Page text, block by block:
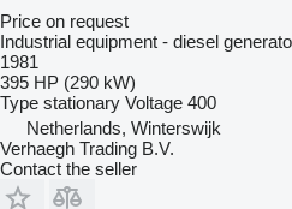
Price on request
Industrial equipment - diesel
1981
395 HP (290 kW)
Type stationary Voltage 400
Netherlands, Winterswijk
Verhaegh Trading B.V.
Contact the seller